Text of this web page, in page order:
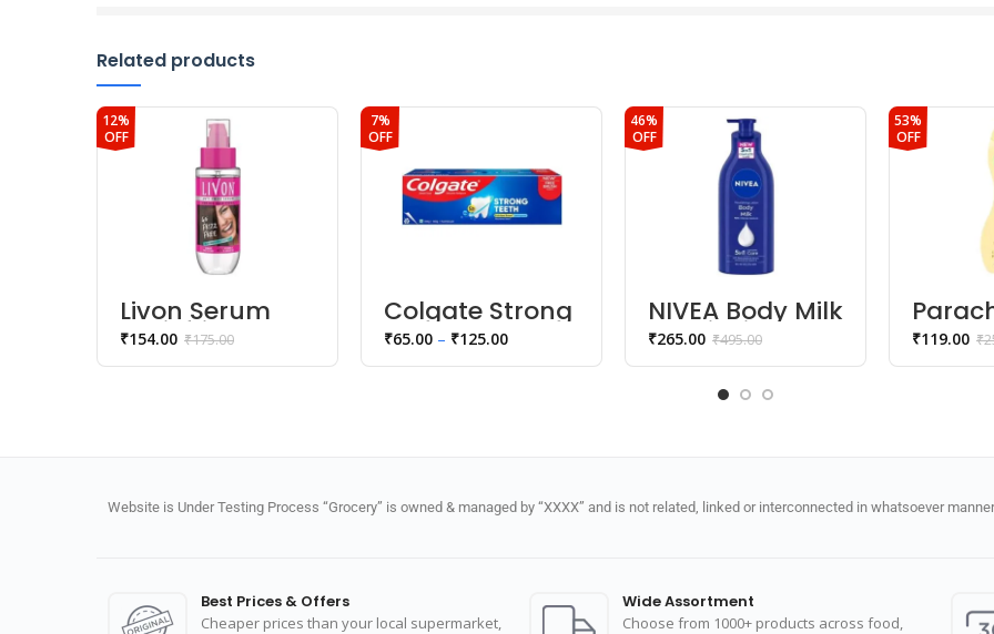
Related products
12%
OFF
Livon Serum
Anti-frizz
Serum
₹175.00
₹154.00
7%
OFF
Colgate Strong
Teeth
Anticavity
Toothpaste
₹65.00 – ₹125.00
46%
OFF
NIVEA Body Milk
Nourishing
Lotion
₹495.00
₹265.00
53%
OFF
Touch
Lotion
₹
₹119.00
Website is Under Testing Process “Grocery” is owned & managed by “XXXX” and is not related, linked or interconnected in whatsoever
Best Prices & Offers
Cheaper prices than your local supermarket,
Wide Assortment
Choose from 1000+ products across food,